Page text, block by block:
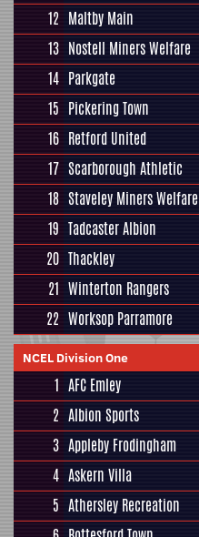
12 Maltby Main
13 Nostell Miners Welfare
14 Parkgate
15 Pickering Town
16 Retford United
17 Scarborough Athletic
18 Staveley Miners Welfare
19 Tadcaster Albion
20 Thackley
21 Winterton Rangers
22 Worksop Parramore
NCEL Division One
1 AFC Emley
2 Albion Sports
3 Appleby Frodingham
4 Askern Villa
5 Athersley Recreation